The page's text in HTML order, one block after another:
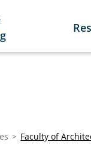
Faculty of